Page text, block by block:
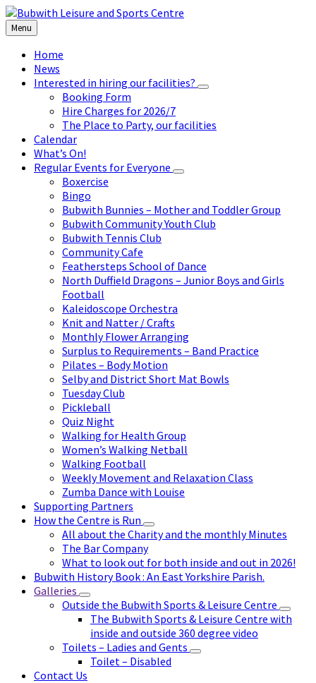
Skip
to
content
Skip
to
left
sidebar
Skip
to
footer
Menu
Home
News
Interested in hiring our facilities?
Booking Form
Hire Charges for 2026/7
The Place to Party, our facilities
Calendar
What’s On!
Regular Events for Everyone
Boxercise
Bingo
Bubwith Bunnies – Mother and Toddler Group
Bubwith Community Youth Club
Bubwith Tennis Club
Community Cafe
Feathersteps School of Dance
North Duffield Dragons – Junior Boys and Girls
Football
Kaleidoscope Orchestra
Knit and Natter / Crafts
Monthly Flower Arranging
Surplus to Requirements – Band Practice
Pilates – Body Motion
Selby and District Short Mat Bowls
Tuesday Club
Pickleball
Quiz Night
Walking for Health Group
Women’s Walking Netball
Walking Football
Weekly Movement and Relaxation Class
Zumba Dance with Louise
Supporting Partners
How the Centre is Run
All about the Charity and the monthly Minutes
The Bar Company
What to look out for both inside and out in 2026!
Bubwith History Book : An East Yorkshire Parish.
Galleries
Outside the Bubwith Sports & Leisure Centre
The Bubwith Sports & Leisure Centre with
inside and outside 360 degree video
Toilets – Ladies and Gents
Toilet – Disabled
Contact Us